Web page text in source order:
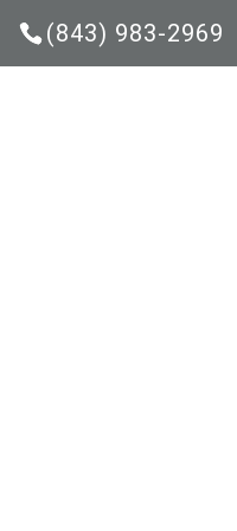
(843) 983-2969